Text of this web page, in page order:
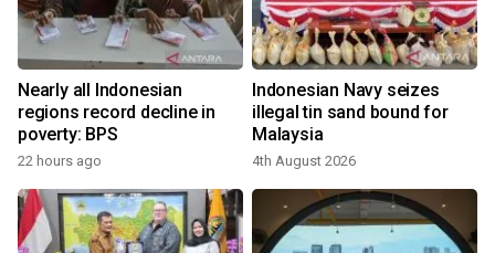
Nearly all Indonesian
regions record decline in
poverty: BPS
22 hours ago
Indonesian Navy seizes
illegal tin sand bound for
Malaysia
4th August 2026